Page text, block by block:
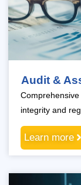
Audit &
integrity and
Learn more